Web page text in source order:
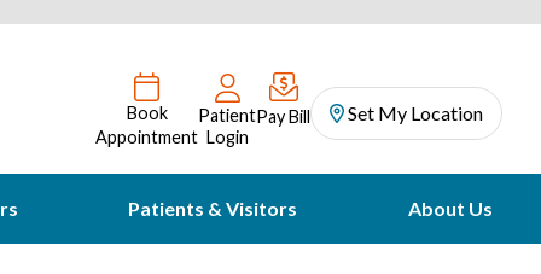
Book
Appointment
Patient
Login
Pay Bill Set My Location
Patients & Visitors About Us